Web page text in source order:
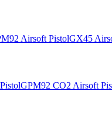
Airsoft PistolGX45
GPM92 CO2 Airsoft